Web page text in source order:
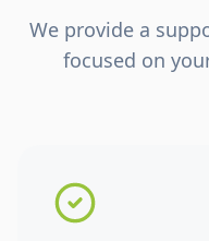
We provide a
focused on